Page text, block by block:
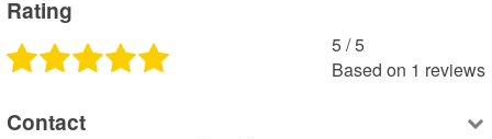
Rating
5 /5
Based on 1 reviews
Contact